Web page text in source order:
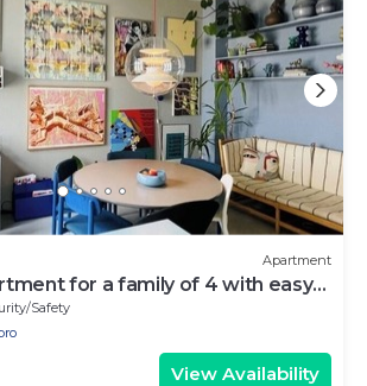
Apartment
for a family of 4 with easy
grocery, parks
Safety
View Availability